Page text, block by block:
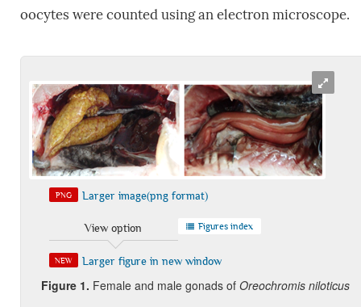
oocytes were counted using an electron microscope.
PNG Larger image(png format)
View option Figures index
NEW Larger figure in new window
Figure 1. Female and male gonads of Oreochromis niloticus